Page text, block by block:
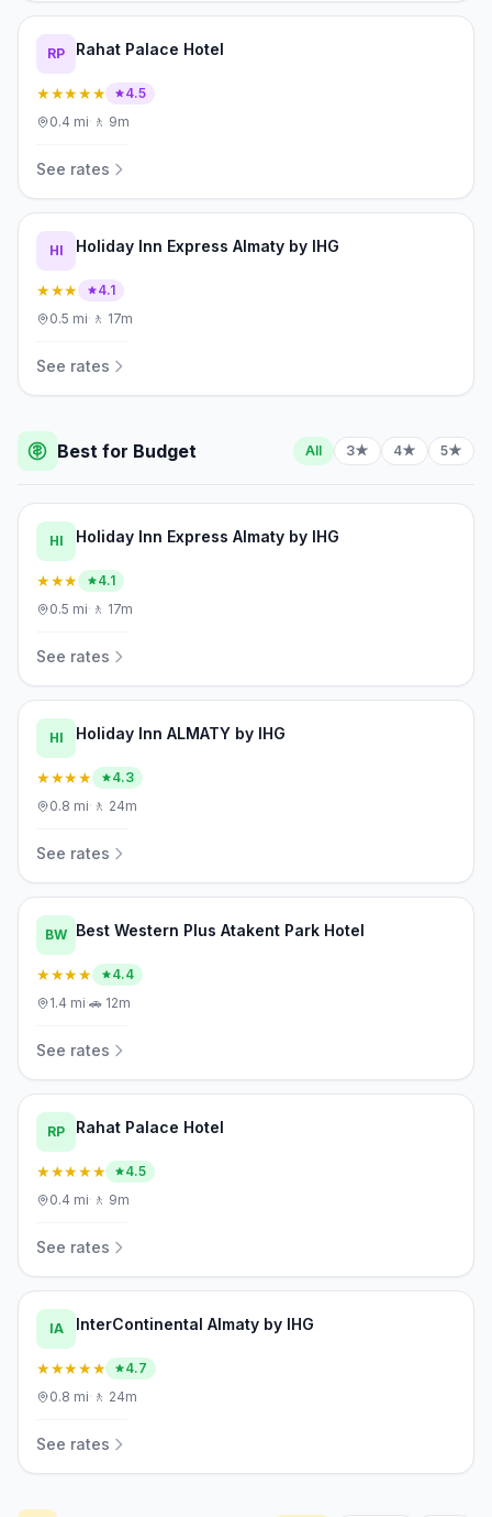
RP Rahat Palace Hotel
★★★★★
4.5
0.4 mi· 🚶 9m
See rates
HI Holiday Inn Express Almaty by IHG
★★★
4.1
0.5 mi· 🚶 17m
See rates
Best for Budget All 3★ 4★ 5★
HI Holiday Inn Express Almaty by IHG
★★★
4.1
0.5 mi· 🚶 17m
See rates
HI Holiday Inn ALMATY by IHG
★★★★
4.3
0.8 mi· 🚶 24m
See rates
BW Best Western Plus Atakent Park Hotel
★★★★
4.4
1.4 mi·🚗 12m
See rates
RP Rahat Palace Hotel
★★★★★
4.5
0.4 mi· 🚶 9m
See rates
IA InterContinental Almaty by IHG
★★★★★
4.7
0.8 mi· 🚶 24m
See rates